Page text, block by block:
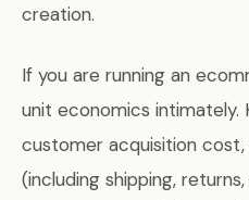
creation.
If you are running an
unit economics intimately.
customer acquisition
(including shipping,